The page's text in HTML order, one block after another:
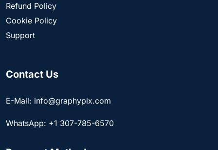
Refund Policy
Cookie Policy
Support
Contact Us
E-Mail: info@graphypix.com
WhatsApp: +1 307-785-6570